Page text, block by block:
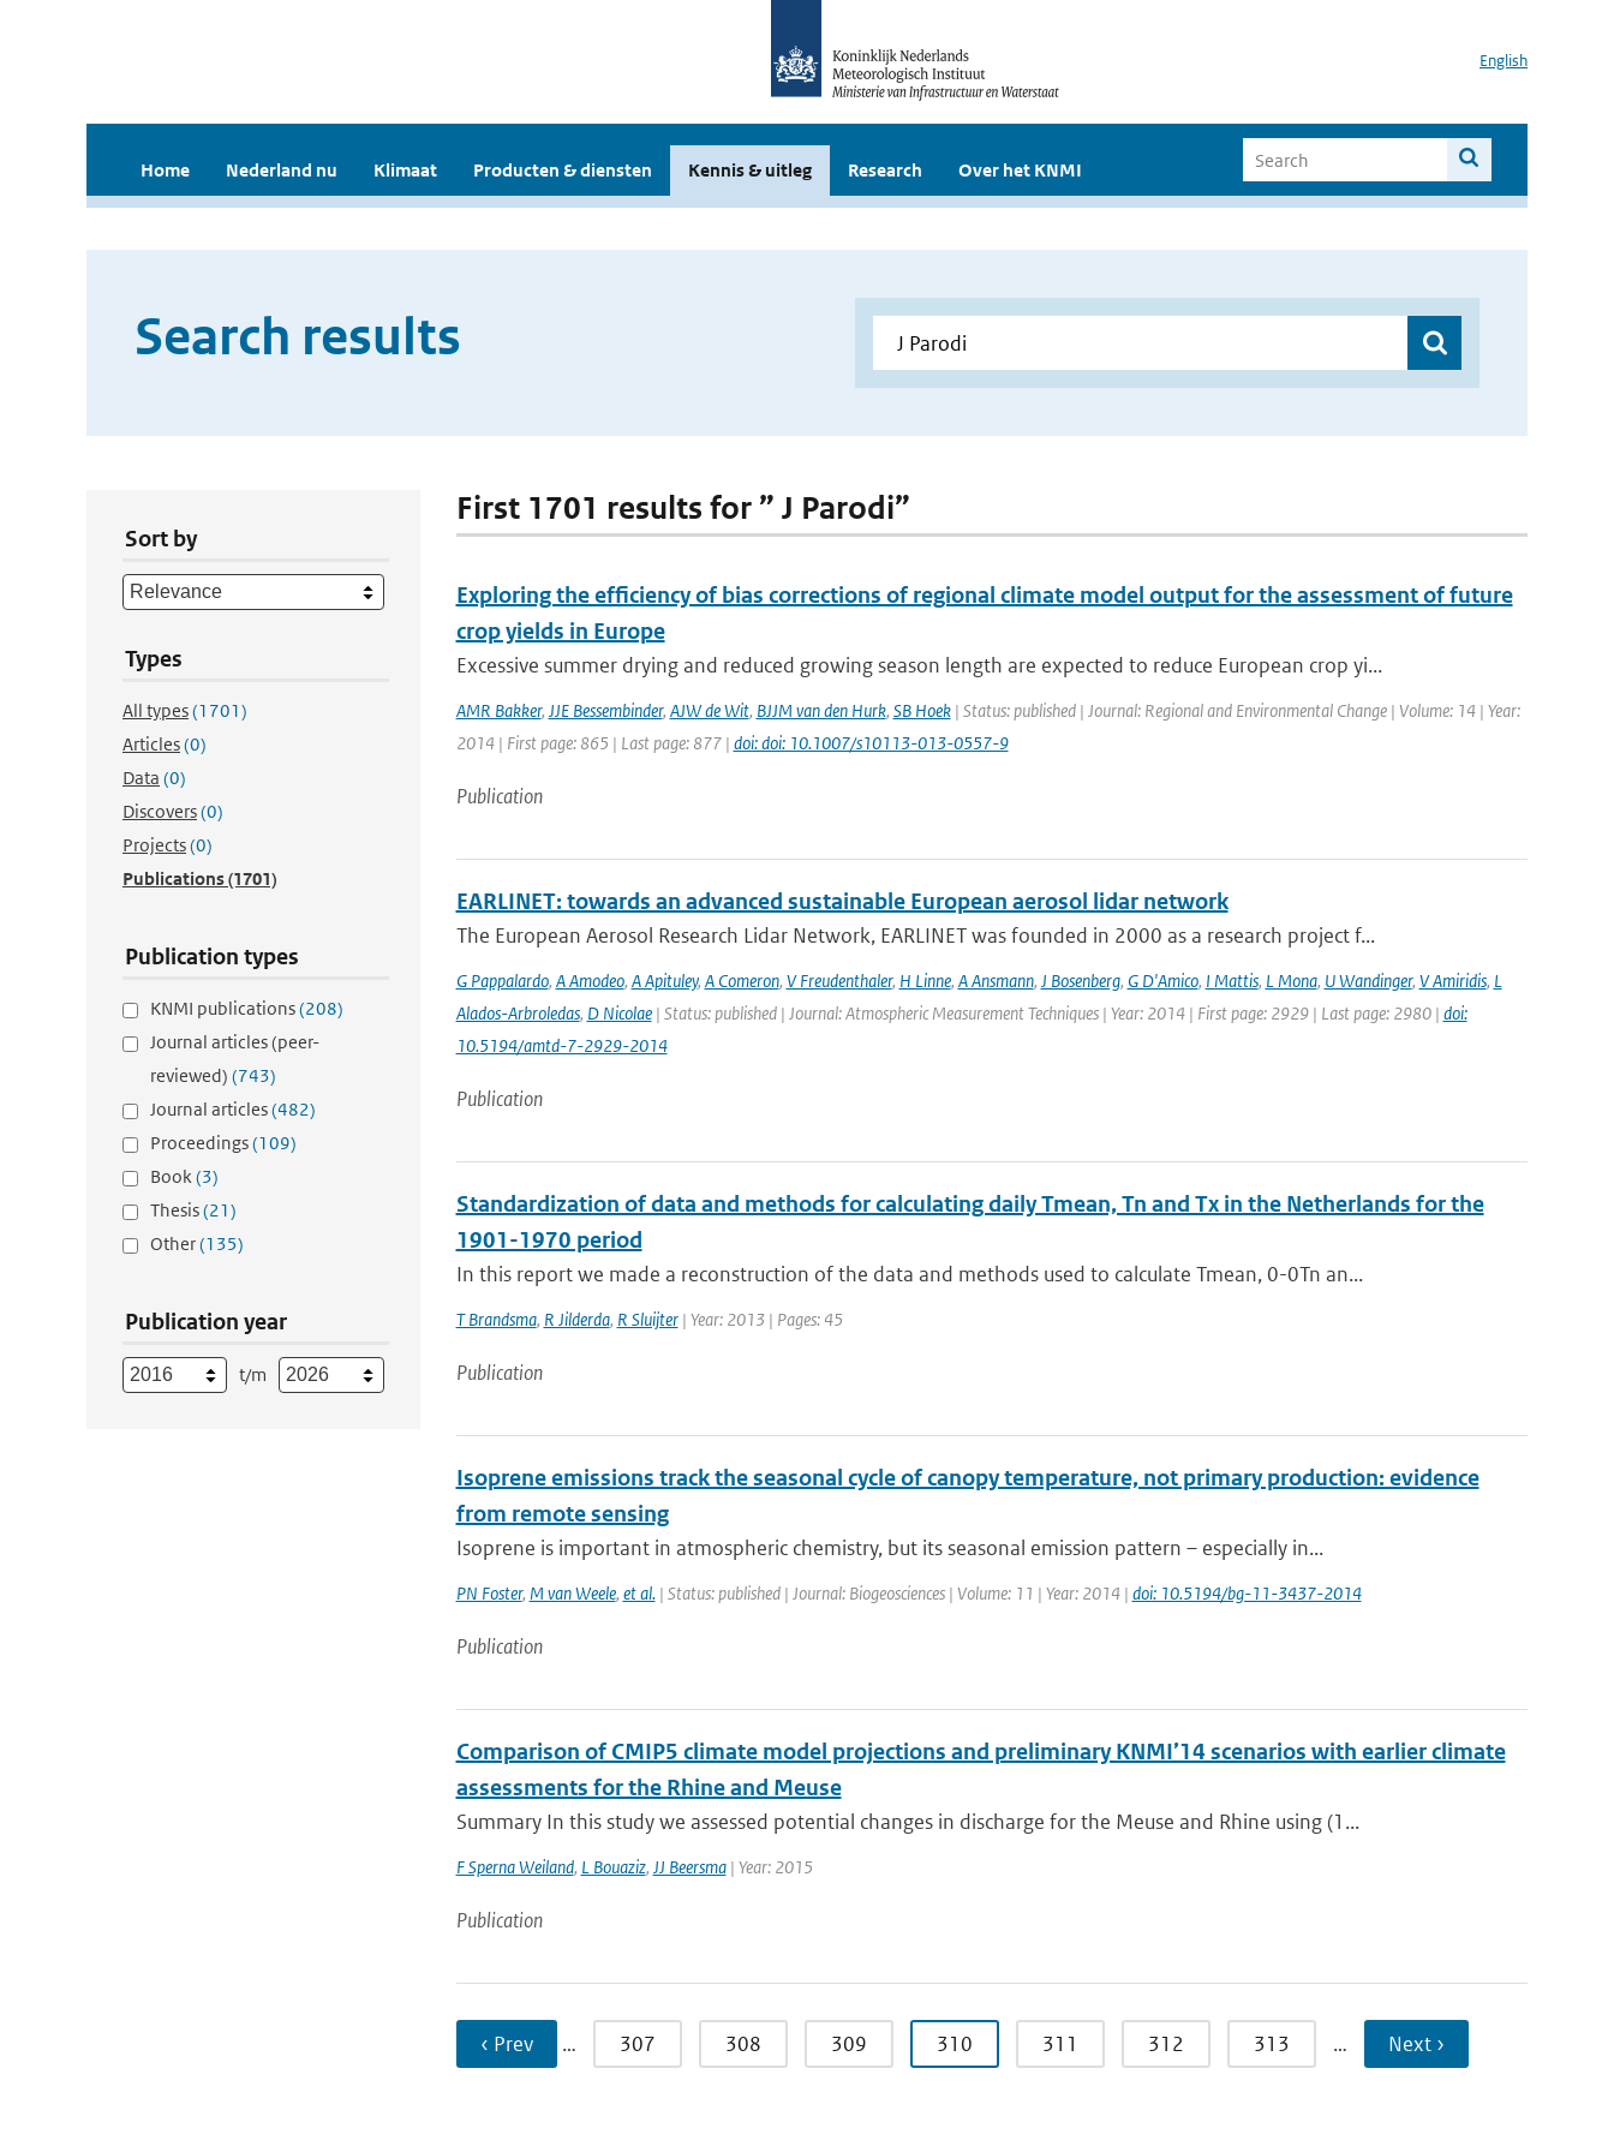
English
Home Nederland nu Klimaat Producten & diensten Kennis & uitleg Research Over het KNMI
Search results
Sort by
Types
All types(1701)
Articles(0)
Data (0)
Discovers(0)
Projects(0)
Publications(1701)
Publication types
KNMI publications(208)
Journal articles (peer-
reviewed) (743)
Journal articles(482)
Proceedings(109)
Book(3)
Thesis(21)
Other(135)
Publication year
t/m
First 1701 results for ” J Parodi”
Exploring the efficiency of bias corrections of regional climate model output for the assessment of future
crop yields in Europe
Excessive summer drying and reduced growing season length are expected to reduce European crop yi...
AMR Bakker, JJE Bessembinder, AJW de Wit, BJJM van den Hurk, SB Hoek| Status: published | Journal: Regional and Environmental Change | Volume: 14 | Year:
2014 | First page: 865 | Last page: 877 | doi: doi: 10.1007/s10113-013-0557-9
Publication
EARLINET: towards an advanced sustainable European aerosol lidar network
The European Aerosol Research Lidar Network, EARLINET was founded in 2000 as a research project f...
G Pappalardo, A Amodeo, A Apituley, A Comeron, V Freudenthaler, H Linne, A Ansmann, J Bosenberg, G D'Amico, I Mattis, L Mona, U Wandinger, V Amiridis, L
Alados-Arbroledas, D Nicolae| Status: published | Journal: Atmospheric Measurement Techniques | Year: 2014 | First page: 2929 | Last page: 2980 | doi:
10.5194/amtd-7-2929-2014
Publication
Standardization of data and methods for calculating daily Tmean, Tn and Tx in the Netherlands for the
1901-1970 period
In this report we made a reconstruction of the data and methods used to calculate Tmean, 0-0Tn an...
T Brandsma, R Jilderda, R Sluijter| Year: 2013 | Pages: 45
Publication
Isoprene emissions track the seasonal cycle of canopy temperature, not primary production: evidence
from remote sensing
Isoprene is important in atmospheric chemistry, but its seasonal emission pattern – especially in...
PN Foster, M van Weele, et al.| Status: published | Journal: Biogeosciences | Volume: 11 | Year: 2014 | doi: 10.5194/bg-11-3437-2014
Publication
Comparison of CMIP5 climate model projections and preliminary KNMI’14 scenarios with earlier climate
assessments for the Rhine and Meuse
Summary In this study we assessed potential changes in discharge for the Meuse and Rhine using (1...
F Sperna Weiland, L Bouaziz, JJ Beersma| Year: 2015
Publication
‹ Prev … 307 308 309 310 311 312 313 … Next ›